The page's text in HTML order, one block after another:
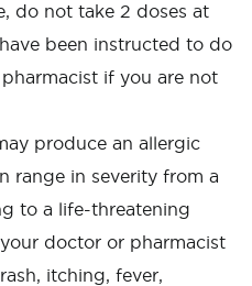
do not take 2 doses at
been instructed to do
if you are not
produce an allergic
range in severity from a
to a life-threatening
doctor or pharmacist
itching, fever,